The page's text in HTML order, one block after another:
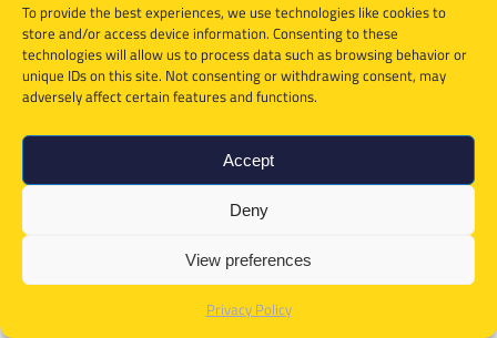
To provide the best experiences, we use technologies like cookies to
store and/or access device information. Consenting to these
technologies will allow us to process data such as browsing behavior or
unique IDs on this site. Not consenting or withdrawing consent, may
adversely affect certain features and functions.
Accept
Deny
View preferences
Privacy Policy